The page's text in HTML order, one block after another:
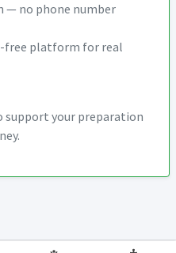
— no phone number
free platform for real
support your preparation